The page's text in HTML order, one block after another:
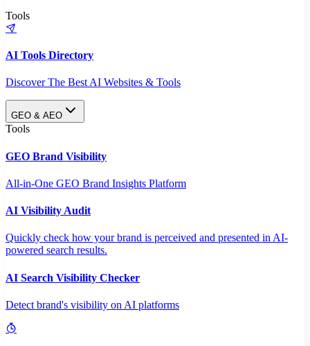
Tools
AI Tools Directory
Discover The Best AI Websites & Tools
GEO & AEO
Tools
GEO Brand Visibility
All-in-One GEO Brand Insights Platform
AI Visibility Audit
Quickly check how your brand is perceived and presented in AI-
powered search results.
AI Search Visibility Checker
Detect brand's visibility on AI platforms